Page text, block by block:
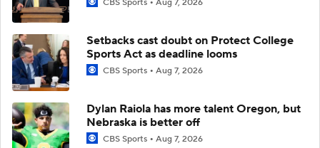
CBS Sports Aug 7, 2026
Setbacks cast doubt on Protect College
Sports Act as deadline looms
CBS Sports Aug 7, 2026
Dylan Raiola has more talent Oregon, but
Nebraska is better off
CBS Sports Aug 7, 2026